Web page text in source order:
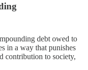
debt owed to
in a way that punishes
contribution to society,